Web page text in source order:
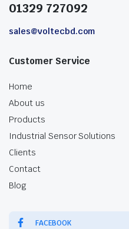
01329 727092
sales@voltecbd.com
Customer Service
Home
About us
Products
Industrial Sensor Solutions
Clients
Contact
Blog
FACEBOOK